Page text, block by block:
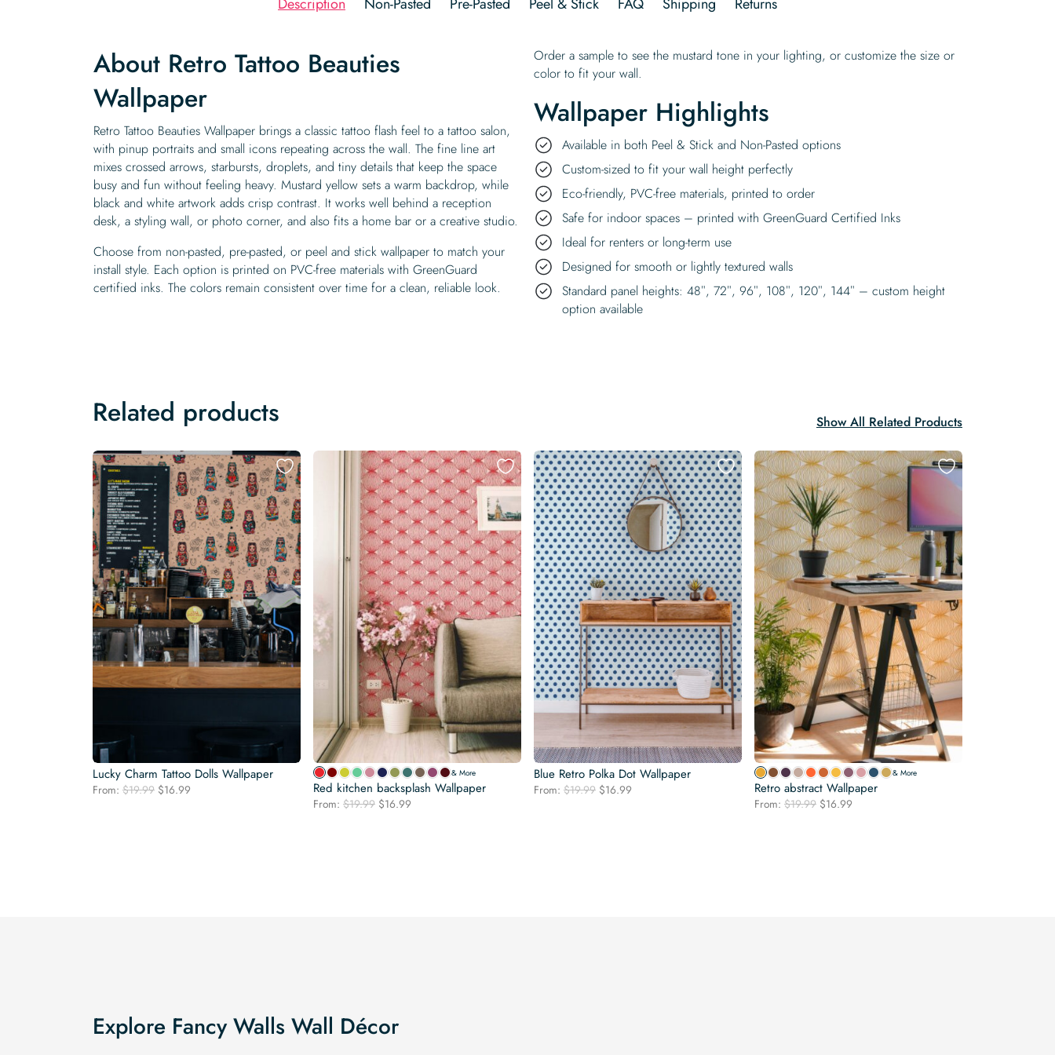
About Retro Tattoo Beauties
Wallpaper
Retro Tattoo Beauties Wallpaper brings a classic tattoo flash feel to a tattoo salon,
with pinup portraits and small icons repeating across the wall. The fine line art
mixes crossed arrows, starbursts, droplets, and tiny details that keep the space
busy and fun without feeling heavy. Mustard yellow sets a warm backdrop, while
black and white artwork adds crisp contrast. It works well behind a reception
desk, a styling wall, or photo corner, and also fits a home bar or a creative studio.
Choose from non-pasted, pre-pasted, or peel and stick wallpaper to match your
install style. Each option is printed on PVC-free materials with GreenGuard
certified inks. The colors remain consistent over time for a clean, reliable look.
Order a sample to see the mustard tone in your lighting, or customize the size or
color to fit your wall.
Wallpaper Highlights
Available in both Peel & Stick and Non-Pasted options
Custom-sized to fit your wall height perfectly
Eco-friendly, PVC-free materials, printed to order
Safe for indoor spaces – printed with GreenGuard Certified Inks
Ideal for renters or long-term use
Designed for smooth or lightly textured walls
Standard panel heights: 48″, 72″, 96″, 108″, 120″, 144″ – custom height
option available
Related products Show All Related Products
Lucky Charm Tattoo Dolls Wallpaper
From: $19.99 Original
$16.99
& More
Red kitchen backsplash Wallpaper
From: $19.99 Original
$16.99
Blue Retro Polka Dot Wallpaper
From: $19.99 Original
$16.99
& More
Retro abstract Wallpaper
From: $19.99 Original
$16.99
Explore Fancy Walls Wall Décor